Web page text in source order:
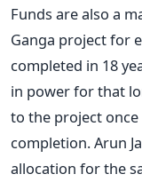
Funds are also a
Ganga project for
completed in 18
in power for that
to the project
completion. Arun
allocation for the